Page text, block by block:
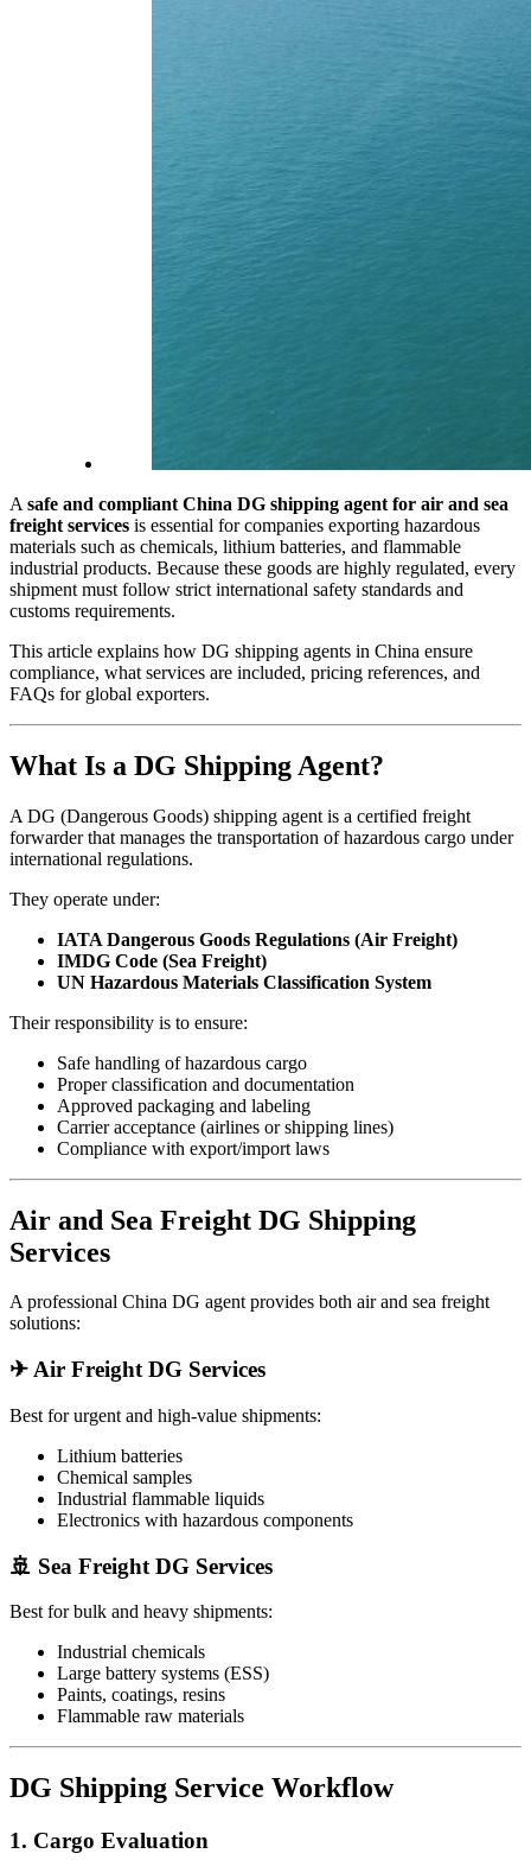
A safe and compliant China DG shipping agent for air and sea
freight services is essential for companies exporting hazardous
materials such as chemicals, lithium batteries, and flammable
industrial products. Because these goods are highly regulated, every
shipment must follow strict international safety standards and
customs requirements.
This article explains how DG shipping agents in China ensure
compliance, what services are included, pricing references, and
FAQs for global exporters.
What Is a DG Shipping Agent?
A DG (Dangerous Goods) shipping agent is a certified freight
forwarder that manages the transportation of hazardous cargo under
international regulations.
They operate under:
IATA Dangerous Goods Regulations (Air Freight)
IMDG Code (Sea Freight)
UN Hazardous Materials Classification System
Their responsibility is to ensure:
Safe handling of hazardous cargo
Proper classification and documentation
Approved packaging and labeling
Carrier acceptance (airlines or shipping lines)
Compliance with export/import laws
Air and Sea Freight DG Shipping
Services
A professional China DG agent provides both air and sea freight
solutions:
✈ Air Freight DG Services
Best for urgent and high-value shipments:
Lithium batteries
Chemical samples
Industrial flammable liquids
Electronics with hazardous components
🚢 Sea Freight DG Services
Best for bulk and heavy shipments:
Industrial chemicals
Large battery systems (ESS)
Paints, coatings, resins
Flammable raw materials
DG Shipping Service Workflow
1. Cargo Evaluation